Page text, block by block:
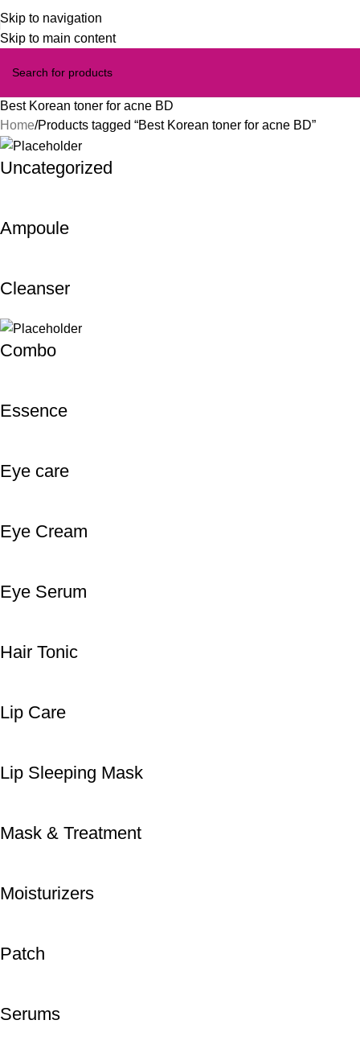
Skip to navigation
Skip to main content
Best Korean toner for acne BD
Home Products tagged “Best Korean toner for acne BD”
Uncategorized
Ampoule
Cleanser
Combo
Essence
Eye care
Eye Cream
Eye Serum
Hair Tonic
Lip Care
Lip Sleeping Mask
Mask & Treatment
Moisturizers
Patch
Serums